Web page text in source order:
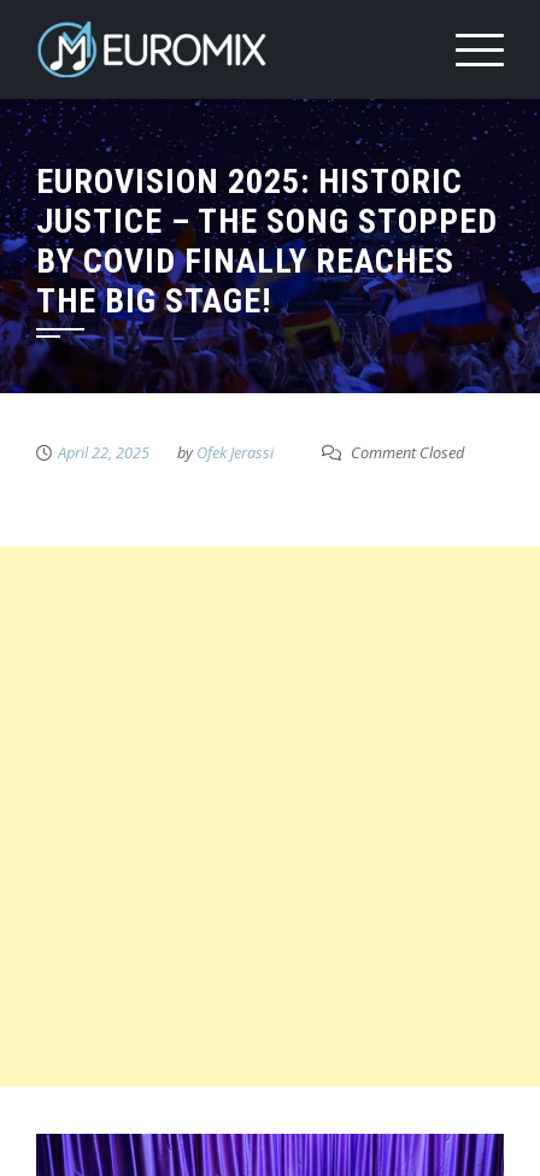
EUROVISION 2025: HISTORIC
JUSTICE – THE SONG STOPPED
BY COVID FINALLY REACHES
THE BIG STAGE!
April 22, 2025 byOfek Jerassi Comment Closed